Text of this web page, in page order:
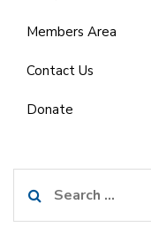
Members Area
Contact Us
Donate
for: